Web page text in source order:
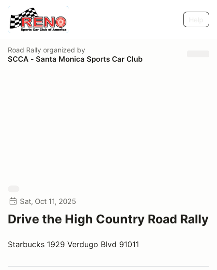
Road Rally organized by
SCCA - Santa Monica Sports Car Club
Sat, Oct 11, 2025
Drive the High Country Road Rally
Starbucks 1929 Verdugo Blvd 91011